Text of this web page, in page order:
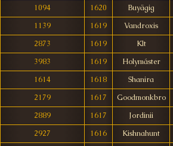
1094
1620
Buyägig
1139
1619
Vandroxis
2873
1619
Klt
3983
1619
Holymáster
1614
1618
Shanira
2179
1617
Goodmonkbro
2889
1617
Jordinii
2927
1616
Kishnahunt